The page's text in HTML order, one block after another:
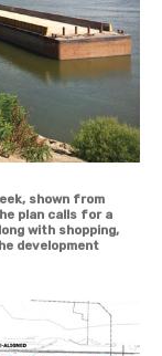
shown from
plan calls for a
with shopping,
development